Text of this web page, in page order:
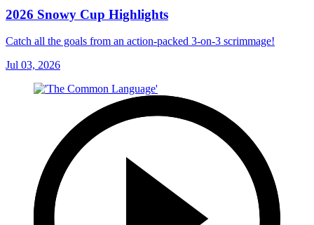
2026 Snowy Cup Highlights
Catch all the goals from an action-packed 3-on-3 scrimmage!
Jul 03, 2026